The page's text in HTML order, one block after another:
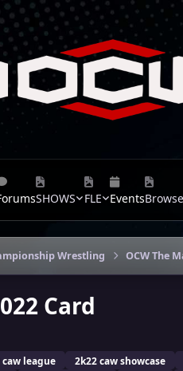
SHOWS FLE EventsBrowse
Wrestling OCW The
Card
caw league 2k22 caw showcase